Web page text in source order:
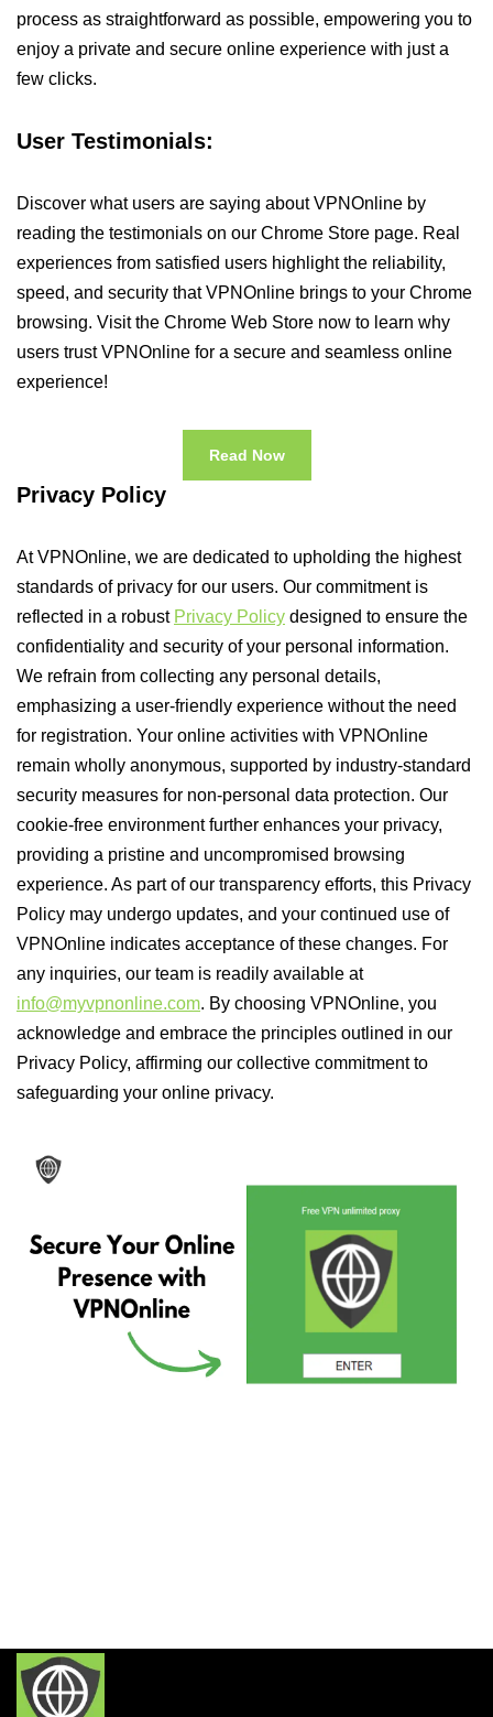
process as straightforward as possible, empowering you to
enjoy a private and secure online experience with just a
few clicks.
User Testimonials:
Discover what users are saying about VPNOnline by
reading the testimonials on our Chrome Store page. Real
experiences from satisfied users highlight the reliability,
speed, and security that VPNOnline brings to your Chrome
browsing. Visit the Chrome Web Store now to learn why
users trust VPNOnline for a secure and seamless online
experience!
Read Now
Privacy Policy
At VPNOnline, we are dedicated to upholding the highest
standards of privacy for our users. Our commitment is
reflected in a robust Privacy Policy designed to ensure the
confidentiality and security of your personal information.
We refrain from collecting any personal details,
emphasizing a user-friendly experience without the need
for registration. Your online activities with VPNOnline
remain wholly anonymous, supported by industry-standard
security measures for non-personal data protection. Our
cookie-free environment further enhances your privacy,
providing a pristine and uncompromised browsing
experience. As part of our transparency efforts, this Privacy
Policy may undergo updates, and your continued use of
VPNOnline indicates acceptance of these changes. For
any inquiries, our team is readily available at
info@myvpnonline.com. By choosing VPNOnline, you
acknowledge and embrace the principles outlined in our
Privacy Policy, affirming our collective commitment to
safeguarding your online privacy.